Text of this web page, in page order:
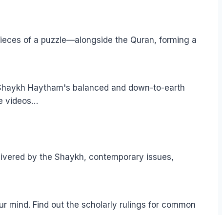
of a puzzle—alongside the Quran, forming a
Haytham's balanced and down-to-earth
videos…
by the Shaykh, contemporary issues,
mind. Find out the scholarly rulings for common